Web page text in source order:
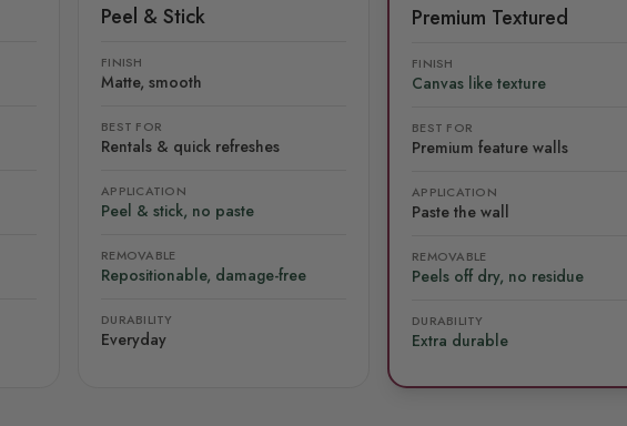
Peel & Stick
FINISH
Matte, smooth
BEST FOR
Rentals & quick refreshes
APPLICATION
Peel & stick, no paste
REMOVABLE
Repositionable, damage-free
DURABILITY
Everyday
Premium Textured
FINISH
Canvas like texture
BEST FOR
Premium feature walls
APPLICATION
Paste the wall
REMOVABLE
Peels off dry, no residue
DURABILITY
Extra durable